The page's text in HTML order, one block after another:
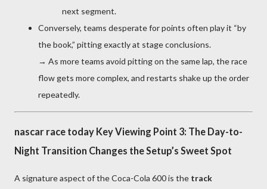
next segment.
Conversely, teams desperate for points often play it “by
the book,” pitting exactly at stage conclusions.
→ As more teams avoid pitting on the same lap, the race
flow gets more complex, and restarts shake up the order
repeatedly.
nascar race today Key Viewing Point 3: The Day-to-
Night Transition Changes the Setup’s Sweet Spot
A signature aspect of the Coca-Cola 600 is the track